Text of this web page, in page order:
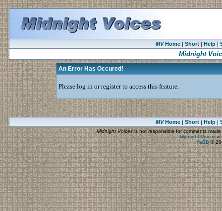
MVHome| Short| Help|
Midnight
An Error Has Occured!
Please log in or register to access this feature.
MVHome| Short| Help|
Midnight Voicesis not responsible for comments
Midnight Voices»
YaBB©